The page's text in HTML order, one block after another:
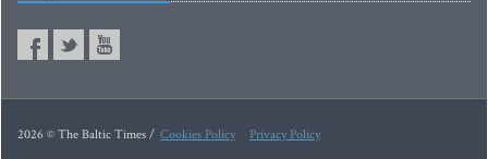
2026 © The Baltic Times / Cookies Policy Privacy Policy